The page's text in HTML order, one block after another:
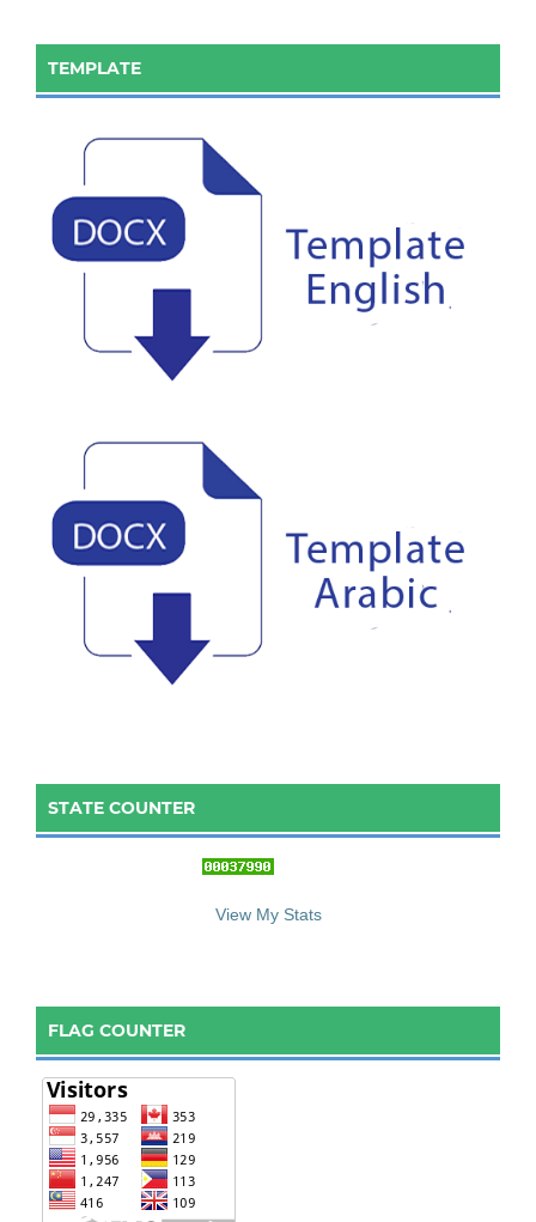
TEMPLATE
STATE COUNTER
View My Stats
FLAG COUNTER